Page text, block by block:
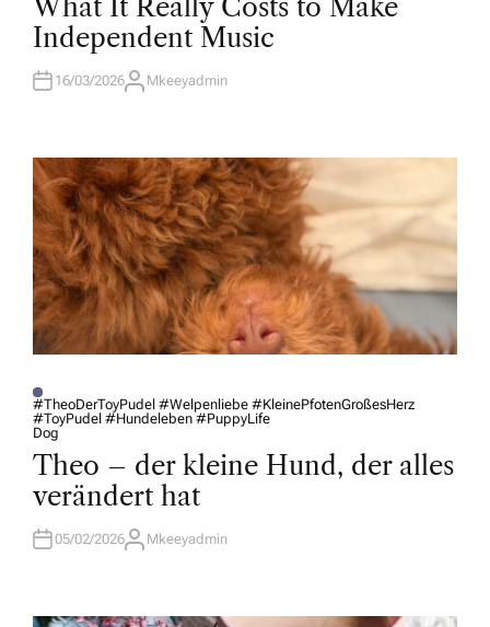
S
D
N
What It Really Costs to Make
Independent Music
16/03/2026A
R
Mkeeyadmin
P
O
T
E
D
#TheoDerToyPudel #Welpenliebe #KleinePfotenGroßesHerz
#ToyPudel #Hundeleben #PuppyLife
Dog
Theo – der kleine Hund, der alles
verändert hat
05/02/2026A
R
Mkeeyadmin